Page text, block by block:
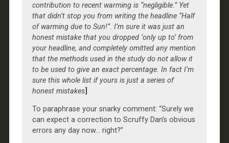
contribution to recent warming is “negligible.” Yet
that didn’t stop you from writing the headline “Half
of warming due to Sun!”. I’m sure it was just an
honest mistake that you dropped ‘only up to’ from
your headline, and completely omitted any mention
that the methods used in the study do not allow it
to be used to give an exact percentage. In fact I’m
sure this whole list if yours is just a series of
honest mistakes]
To paraphrase your snarky comment: “Surely we
can expect a correction to Scruffy Dan’s obvious
errors any day now… right?”